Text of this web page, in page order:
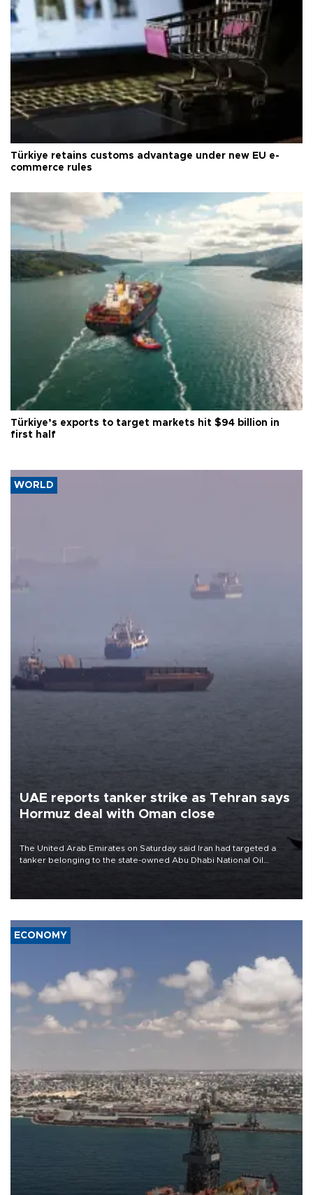
Türkiye retains customs advantage under new EU e-
commerce rules
Türkiye’s exports to target markets hit $94 billion in
first half
WORLD
UAE reports tanker strike as Tehran says
Hormuz deal with Oman close
The United Arab Emirates on Saturday said Iran had targeted a
tanker belonging to the state-owned Abu Dhabi National Oil
ECONOMY